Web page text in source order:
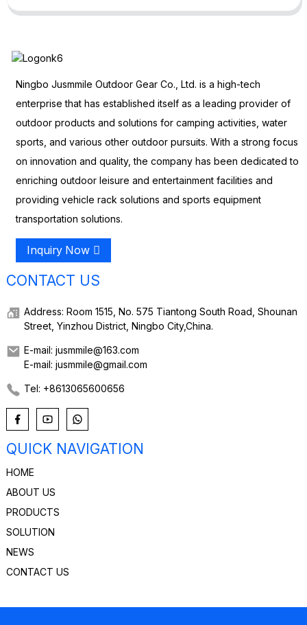
Ningbo Jusmmile Outdoor Gear Co., Ltd. is a high-tech
enterprise that has established itself as a leading provider of
outdoor products and solutions for camping activities, water
sports, and various other outdoor pursuits. With a strong focus
on innovation and quality, the company has been dedicated to
enriching outdoor leisure and entertainment facilities and
providing vehicle rack solutions and sports equipment
transportation solutions.
Inquiry Now
CONTACT US
Address: Room 1515, No. 575 Tiantong South Road, Shounan
Street, Yinzhou District, Ningbo City,China.
E-mail: jusmmile@163.com
E-mail: jusmmile@gmail.com
Tel: +8613065600656
QUICK NAVIGATION
HOME
ABOUT US
PRODUCTS
SOLUTION
NEWS
CONTACT US